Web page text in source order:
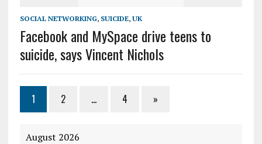
SOCIAL NETWORKING, SUICIDE, UK
Facebook and MySpace drive teens to
suicide, says Vincent Nichols
1 2 … 4 »
August 2026